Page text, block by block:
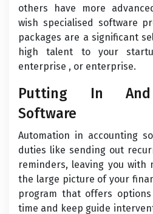
others have more
wish specialised software
packages are a significant
high talent to your
enterprise , or enterprise.
Putting In And
Software
Automation in accounting
duties like sending out
reminders, leaving you with
the large picture of your
program that offers
time and keep guide